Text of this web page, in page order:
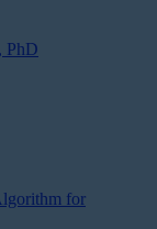
PhD
for